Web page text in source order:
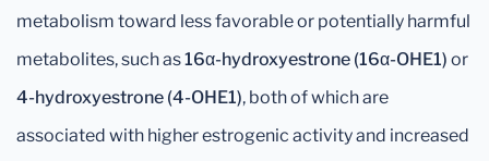
metabolism toward less favorable or potentially harmful
metabolites, such as16α-hydroxyestrone (16α-OHE1) or
4-hydroxyestrone (4-OHE1), both of which are
associated with higher estrogenic activity and increased